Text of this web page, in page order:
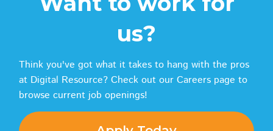
us?
Think you've got what it takes to hang with the pros
at Digital Resource? Check out our Careers page to
browse current job openings!